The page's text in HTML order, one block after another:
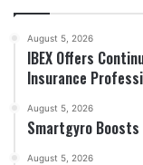
August 5, 2026
IBEX Offers
Insurance
August 5, 2026
Smartgyro Boosts
August 5, 2026